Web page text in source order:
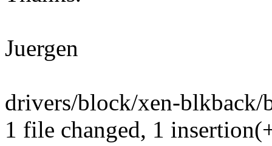
Juergen
drivers/block/xen-blkback/
1 file changed, 1